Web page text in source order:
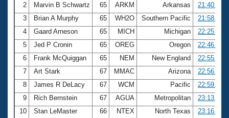
2
Marvin B Schwartz 65 ARKM Arkansas
21:40.43
3
Brian A Murphy 65 WH2O Southern Pacific
21:58.30
4
Gaard Arneson 65 MICH Michigan
22:25.16
5
Jed P Cronin 65 OREG Oregon
22:46.68
6
Frank McQuiggan 65 NEM New England
22:55.38
7
Art Stark 67 MMAC Arizona
22:56.52
8
James R DeLacy 67 WCM Pacific
22:59.80
9
Rich Bernstein 67 AGUA Metropolitan
23:13.86
10
Stan LeMaster 66 NTEX North Texas 23:16.60